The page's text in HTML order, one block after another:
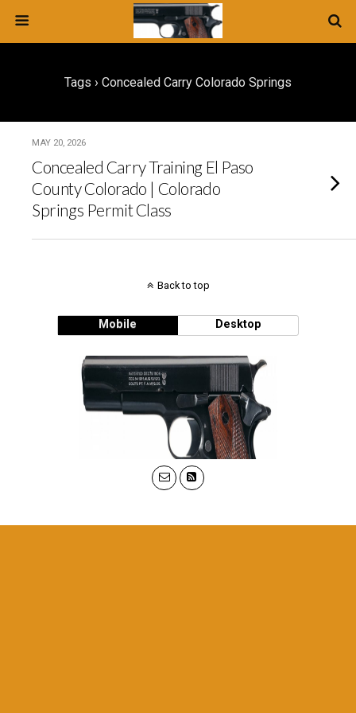
Tags › Concealed Carry Colorado Springs
MAY 20, 2026
Concealed Carry Training El Paso
County Colorado | Colorado
Springs Permit Class
Back to top
Mobile Desktop